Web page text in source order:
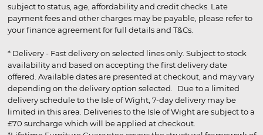
subject to status, age, affordability and credit checks. Late
payment fees and other charges may be payable, please refer to
your finance agreement for full details and T&Cs.
* Delivery - Fast delivery on selected lines only. Subject to stock
availability and based on accepting the first delivery date
offered. Available dates are presented at checkout, and may vary
depending on the delivery option selected. Due to a limited
delivery schedule to the Isle of Wight, 7-day delivery may be
limited in this area. Deliveries to the Isle of Wight are subject to a
£70 surcharge which will be applied at checkout.